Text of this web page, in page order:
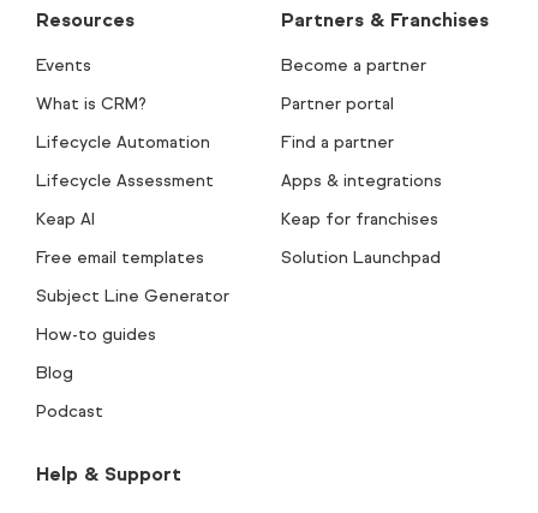
Resources
Events
What is CRM?
Lifecycle Automation
Lifecycle Assessment
Keap AI
Free email templates
Subject Line Generator
How-to guides
Blog
Podcast
Partners & Franchises
Become a partner
Partner portal
Find a partner
Apps & integrations
Keap for franchises
Solution Launchpad
Help & Support